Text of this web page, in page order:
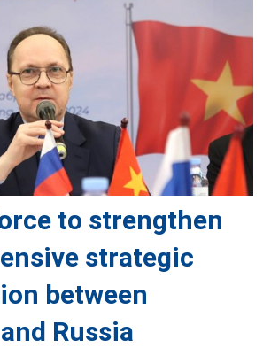
to strengthen
strategic
between
Russia